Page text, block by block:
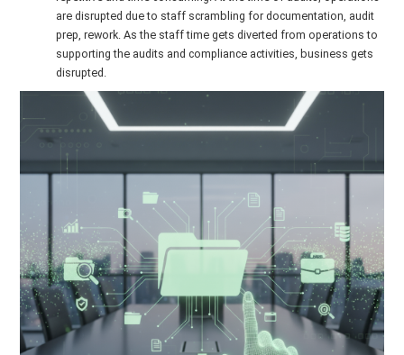
are disrupted due to staff scrambling for documentation, audit
prep, rework. As the staff time gets diverted from operations to
supporting the audits and compliance activities, business gets
disrupted.